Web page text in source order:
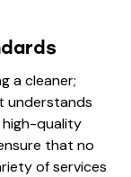
a cleaner;
understands
high-quality
that no
of services